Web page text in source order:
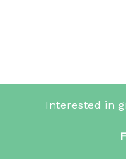
Interested in